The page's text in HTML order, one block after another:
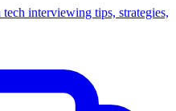
interviewing tips, strategies,